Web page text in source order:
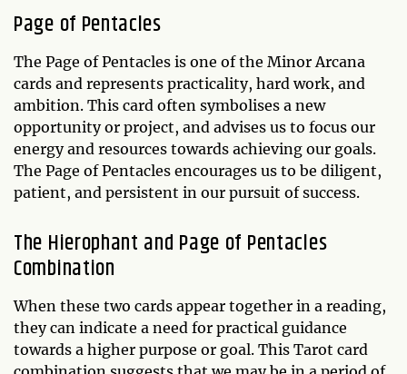
Page of Pentacles
The Page of Pentacles is one of the Minor Arcana
cards and represents practicality, hard work, and
ambition. This card often symbolises a new
opportunity or project, and advises us to focus our
energy and resources towards achieving our goals.
The Page of Pentacles encourages us to be diligent,
patient, and persistent in our pursuit of success.
The Hierophant and Page of Pentacles
Combination
When these two cards appear together in a reading,
they can indicate a need for practical guidance
towards a higher purpose or goal. This Tarot card